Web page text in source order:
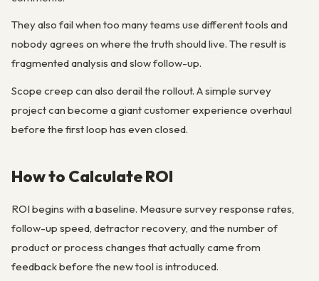
They also fail when too many teams use different tools and
nobody agrees on where the truth should live. The result is
fragmented analysis and slow follow-up.
Scope creep can also derail the rollout. A simple survey
project can become a giant customer experience overhaul
before the first loop has even closed.
How to Calculate ROI
ROI begins with a baseline. Measure survey response rates,
follow-up speed, detractor recovery, and the number of
product or process changes that actually came from
feedback before the new tool is introduced.